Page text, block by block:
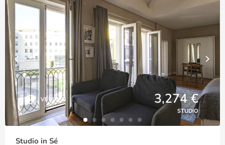
VERIFIED 3,274 €
STUDIO
Studio in Sé